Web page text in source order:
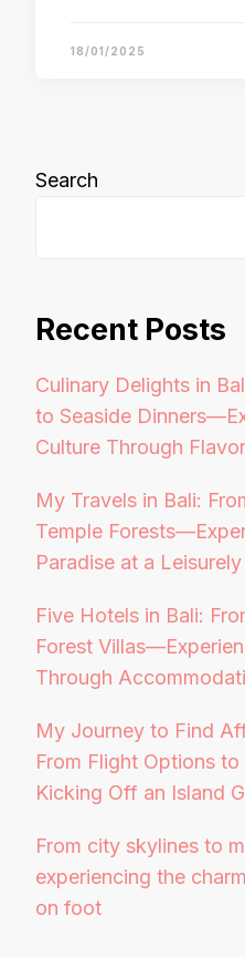
18/01/2025
Search
Recent Posts
Culinary Delights in
to Seaside
Culture Through Flavor
My Travels in Bali:
Temple
Paradise at a
Five Hotels in Bali:
Forest
Through
My Journey to Find
From Flight Options
Kicking Off an Island
From city skylines to
experiencing the
on foot